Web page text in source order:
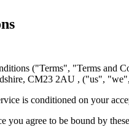
("Terms", "Terms
CM23 2AU , ("us",
is conditioned on your
you agree to be bound by